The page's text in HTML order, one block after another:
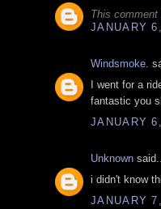
This comment
JANUARY
Windsmoke.
I went for a
fantastic you
JANUARY
Unknown said...
i didn't know
JANUARY